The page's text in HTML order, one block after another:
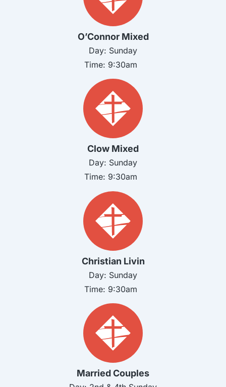
O’Connor Mixed
Day: Sunday
Time: 9:30am
Clow Mixed
Day: Sunday
Time: 9:30am
Christian Livin
Day: Sunday
Time: 9:30am
Married Couples